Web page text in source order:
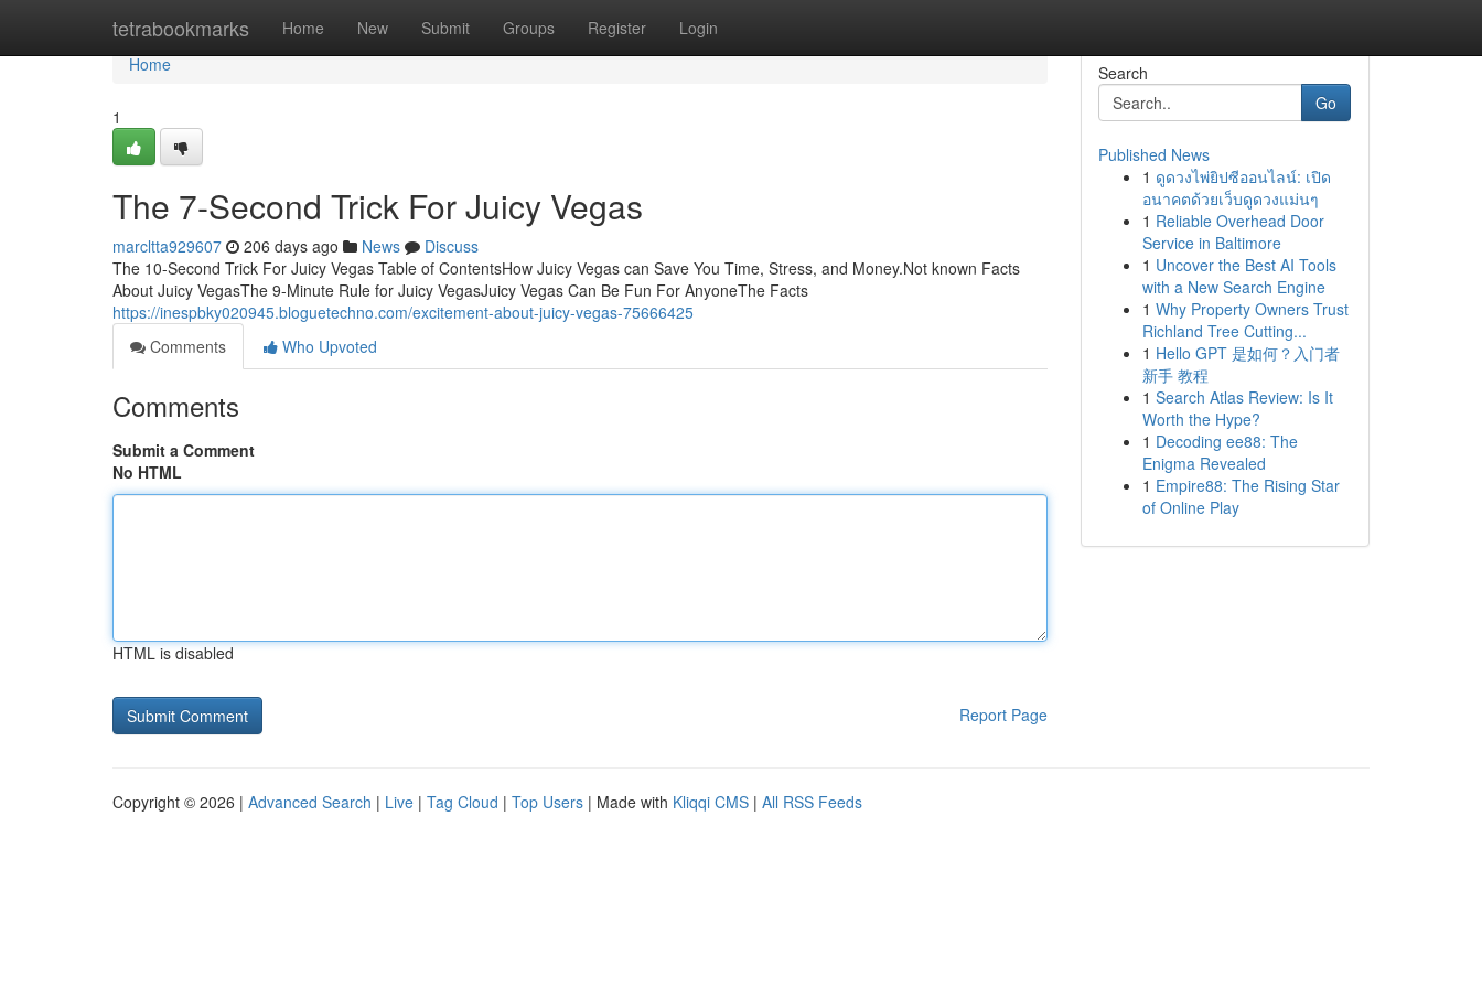
tetrabookmarks Home New Submit Groups Register Login
Home
Home
1
The 7-Second Trick For Juicy Vegas
marcltta929607 206 days ago News
Discuss
The 10-Second Trick For Juicy Vegas Table of ContentsHow Juicy Vegas can Save You Time, Stress, and Money.Not known Facts
About Juicy VegasThe 9-Minute Rule for Juicy VegasJuicy Vegas Can Be Fun For AnyoneThe Facts
https://inespbky020945.bloguetechno.com/excitement-about-juicy-vegas-75666425
Comments
Who Upvoted
Comments
Submit a Comment
No HTML
HTML is disabled
Report Page
Search
Go
Published News
1 ดูดวงไพ่ยิปซีออนไลน์: เปิด
อนาคตด้วยเว็บดูดวงแม่นๆ
1 Reliable Overhead Door
Service in Baltimore
1 Uncover the Best AI Tools
with a New Search Engine
1 Why Property Owners Trust
Richland Tree Cutting...
1 Hello GPT 是如何？入门者
新手 教程
1 Search Atlas Review: Is It
Worth the Hype?
1 Decoding ee88: The
Enigma Revealed
1 Empire88: The Rising Star
of Online Play
Copyright © 2026 | Advanced Search | Live | Tag Cloud | Top Users | Made with Kliqqi CMS | All RSS Feeds